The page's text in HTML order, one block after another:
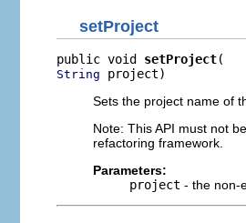
setProject
public void setProject
String project)
Sets the project name of
Note: This API must not
refactoring framework.
Parameters:
project - the non-